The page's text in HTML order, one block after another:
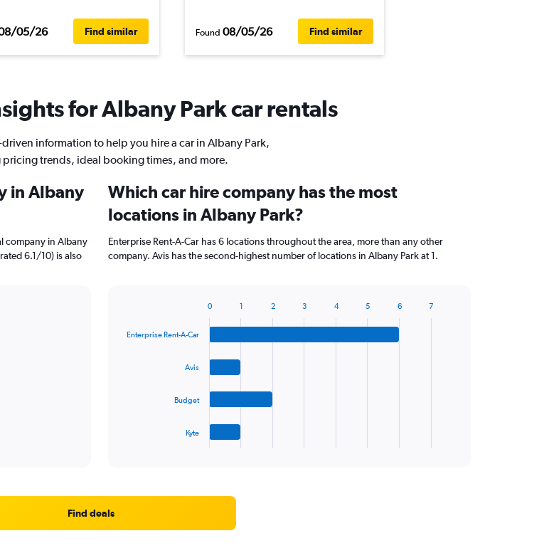
05/26 Find similar Found 08/05/26 Find similar
for Albany Park car rentals
information to help you hire a car in Albany Park,
trends, ideal booking times, and more.
in Albany
company in Albany
6.1/10) is also
Which car hire company has the most
locations in Albany Park?
Enterprise Rent-A-Car has 6 locations throughout the area, more than any other
company. Avis has the second-highest number of locations in Albany Park at 1.
with
Range:
Enterprise Rent-A-Car
Avis
Budget
Kyte
0 1 2 3 4 5 6 7
Find deals